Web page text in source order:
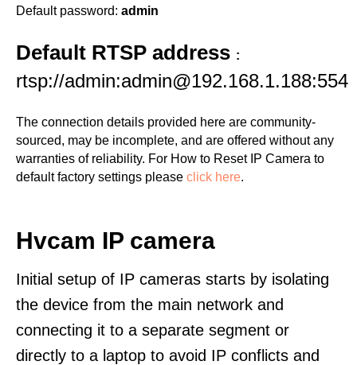
Default password: admin
Default RTSP address :
rtsp://admin:admin@192.168.1.188:554
The connection details provided here are community-
sourced, may be incomplete, and are offered without any
warranties of reliability. For How to Reset IP Camera to
default factory settings please click here.
Hvcam IP camera
Initial setup of IP cameras starts by isolating
the device from the main network and
connecting it to a separate segment or
directly to a laptop to avoid IP conflicts and